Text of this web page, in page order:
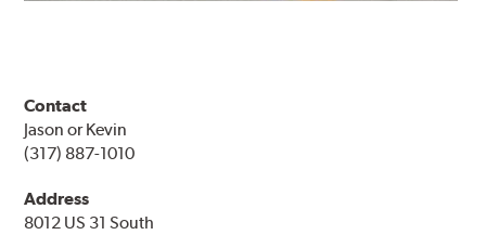
Contact
Jason or Kevin
(317) 887-1010
Address
8012 US 31 South